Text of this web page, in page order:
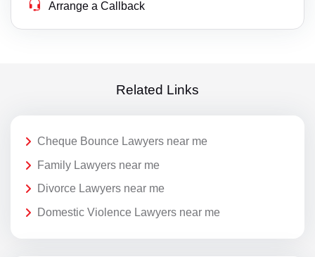
Arrange a Callback
Related Links
Cheque Bounce Lawyers near me
Family Lawyers near me
Divorce Lawyers near me
Domestic Violence Lawyers near me